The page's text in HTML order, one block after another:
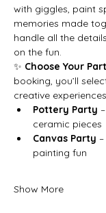
with giggles, paint
memories made
handle all the
on the fun.
✨ Choose Your
booking, you’ll
creative
Pottery Party
ceramic pieces
Canvas Party
painting fun
Show More